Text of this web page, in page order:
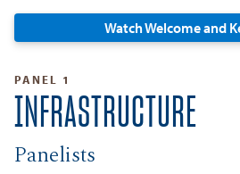
Watch Welcome and
PANEL 1
INFRASTRUCTURE
Panelists